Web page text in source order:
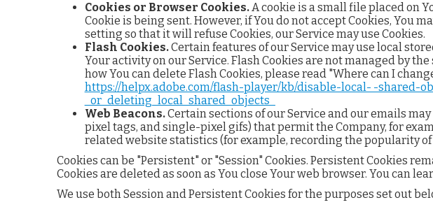
Cookies or Browser Cookies.A cookie is a small file placed on
Cookie is being sent. However, if You do not accept Cookies, You
setting so that it will refuse Cookies, our Service may use Cookies.
Flash Cookies.Certain features of our Service may use local
Your activity on our Service. Flash Cookies are not managed by
how You can delete Flash Cookies, please read "Where can I
https://helpx.adobe.com/flash-player/kb/disable-local- -shared-
_or_deleting_local_shared_objects_
Web Beacons.Certain sections of our Service and our emails
pixel tags, and single-pixel gifs) that permit the Company, for
related website statistics (for example, recording the popularity
Cookies can be "Persistent" or "Session" Cookies. Persistent Cookies
Cookies are deleted as soon as You close Your web browser. You can
We use both Session and Persistent Cookies for the purposes set out